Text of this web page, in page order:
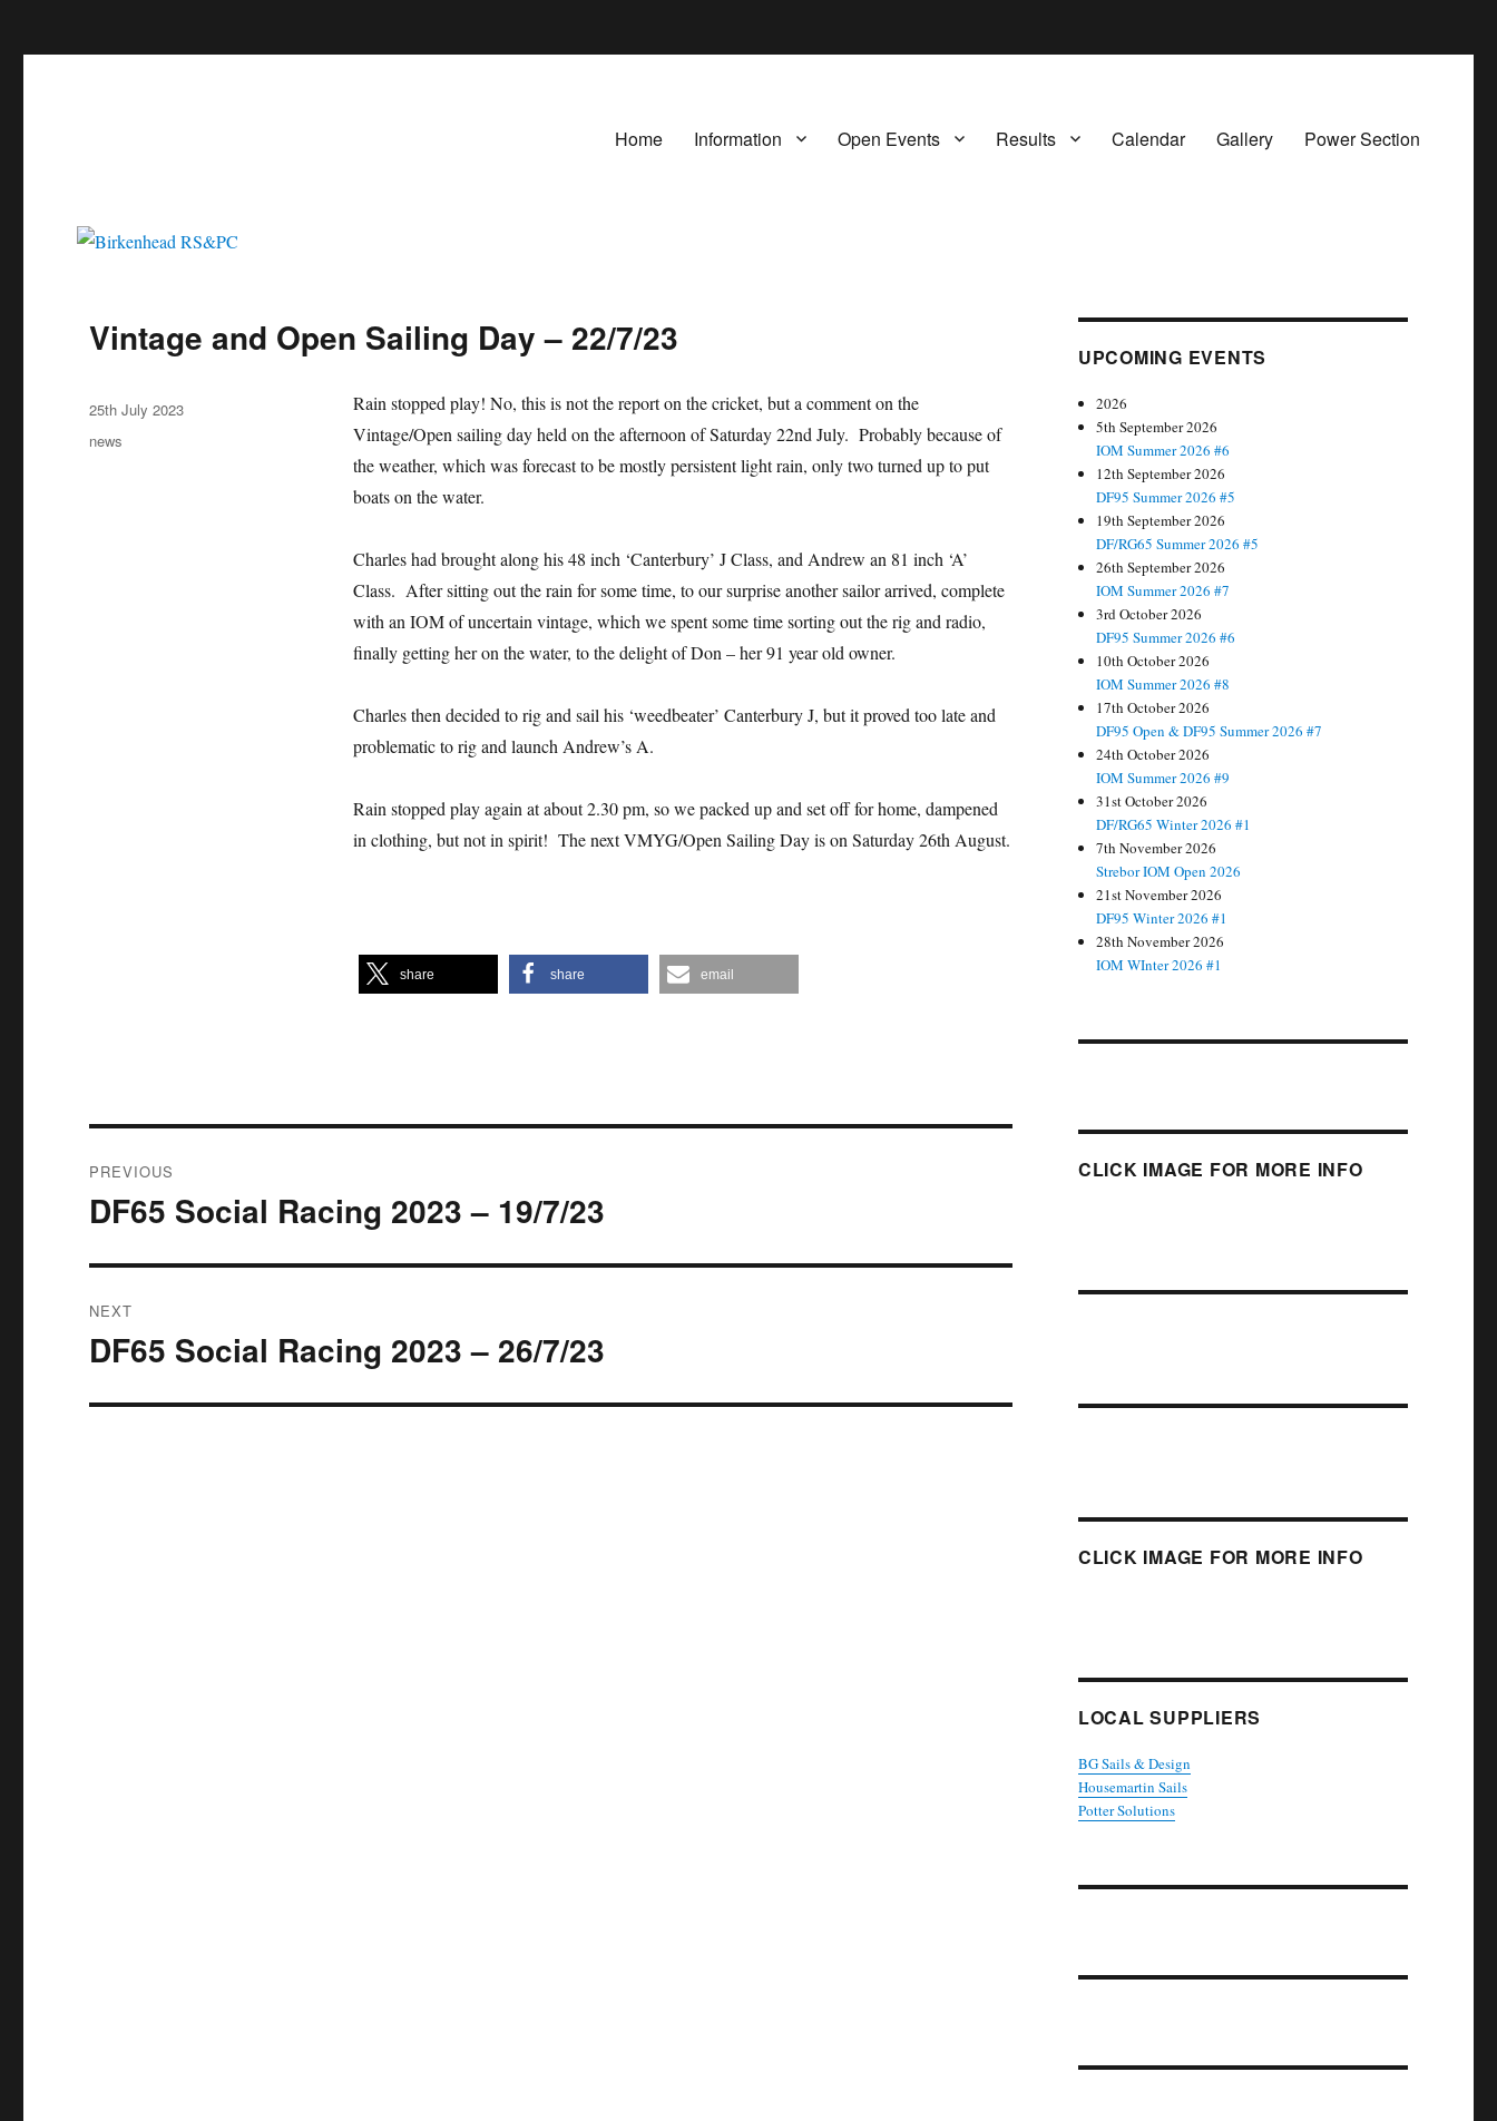
Home Information Open Events Results Calendar Gallery Power Section
Vintage and Open Sailing Day – 22/7/23
Rain stopped play! No, this is not the report on the cricket, but a comment on the
Vintage/Open sailing day held on the afternoon of Saturday 22nd July. Probably because of
the weather, which was forecast to be mostly persistent light rain, only two turned up to put
boats on the water.
Charles had brought along his 48 inch ‘Canterbury’ J Class, and Andrew an 81 inch ‘A’
Class. After sitting out the rain for some time, to our surprise another sailor arrived, complete
with an IOM of uncertain vintage, which we spent some time sorting out the rig and radio,
finally getting her on the water, to the delight of Don – her 91 year old owner.
Charles then decided to rig and sail his ‘weedbeater’ Canterbury J, but it proved too late and
problematic to rig and launch Andrew’s A.
Rain stopped play again at about 2.30 pm, so we packed up and set off for home, dampened
in clothing, but not in spirit! The next VMYG/Open Sailing Day is on Saturday 26th August.
share share email
Author
Posted
25th July 2023
Categories
news
navigation
PREVIOUS
Previous
DF65 Social Racing 2023 – 19/7/23
NEXT
Next
DF65 Social Racing 2023 – 26/7/23
UPCOMING EVENTS
2026
5th September 2026
IOM Summer 2026 #6
12th September 2026
DF95 Summer 2026 #5
19th September 2026
DF/RG65 Summer 2026 #5
26th September 2026
IOM Summer 2026 #7
3rd October 2026
DF95 Summer 2026 #6
10th October 2026
IOM Summer 2026 #8
17th October 2026
DF95 Open & DF95 Summer 2026 #7
24th October 2026
IOM Summer 2026 #9
31st October 2026
DF/RG65 Winter 2026 #1
7th November 2026
Strebor IOM Open 2026
21st November 2026
DF95 Winter 2026 #1
28th November 2026
IOM WInter 2026 #1
CLICK IMAGE FOR MORE INFO
CLICK IMAGE FOR MORE INFO
LOCAL SUPPLIERS
BG Sails & Design
Housemartin Sails
Potter Solutions